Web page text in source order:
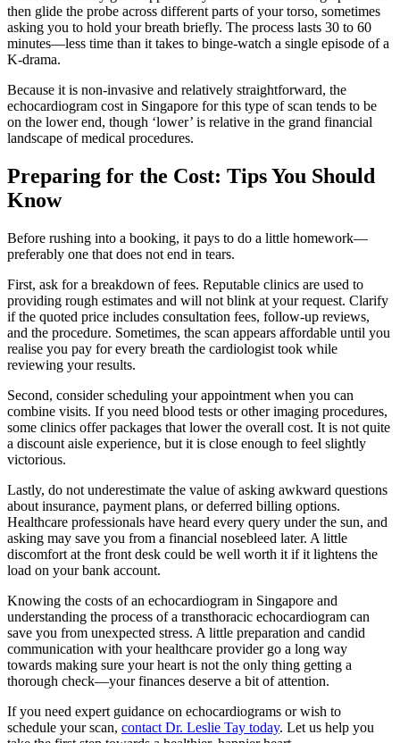
then glide the probe across different parts of your torso, sometimes
asking you to hold your breath briefly. The process lasts 30 to 60
minutes—less time than it takes to binge-watch a single episode of a
K-drama.
Because it is non-invasive and relatively straightforward, the
echocardiogram cost in Singapore for this type of scan tends to be
on the lower end, though ‘lower’ is relative in the grand financial
landscape of medical procedures.
Preparing for the Cost: Tips You Should
Know
Before rushing into a booking, it pays to do a little homework—
preferably one that does not end in tears.
First, ask for a breakdown of fees. Reputable clinics are used to
providing rough estimates and will not blink at your request. Clarify
if the quoted price includes consultation fees, follow-up reviews,
and the procedure. Sometimes, the scan appears affordable until you
realise you pay for every breath the cardiologist took while
reviewing your results.
Second, consider scheduling your appointment when you can
combine visits. If you need blood tests or other imaging procedures,
some clinics offer packages that lower the overall cost. It is not quite
a discount aisle experience, but it is close enough to feel slightly
victorious.
Lastly, do not underestimate the value of asking awkward questions
about insurance, payment plans, or deferred billing options.
Healthcare professionals have heard every query under the sun, and
asking may save you from a financial nosebleed later. A little
discomfort at the front desk could be well worth it if it lightens the
load on your bank account.
Knowing the costs of an echocardiogram in Singapore and
understanding the process of a transthoracic echocardiogram can
save you from unexpected stress. A little preparation and candid
communication with your healthcare provider go a long way
towards making sure your heart is not the only thing getting a
thorough check—your finances deserve a bit of attention.
If you need expert guidance on echocardiograms or wish to
schedule your scan, contact Dr. Leslie Tay today. Let us help you